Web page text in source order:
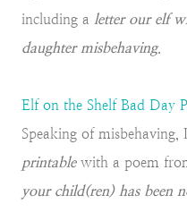
including a letter our elf
daughter misbehaving.
Elf on the Shelf Bad Day
Speaking of misbehaving,
printablewith a poem
your child(ren) has been